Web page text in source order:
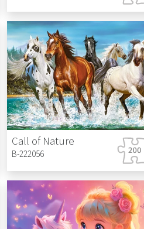
Call of Nature
B-222056